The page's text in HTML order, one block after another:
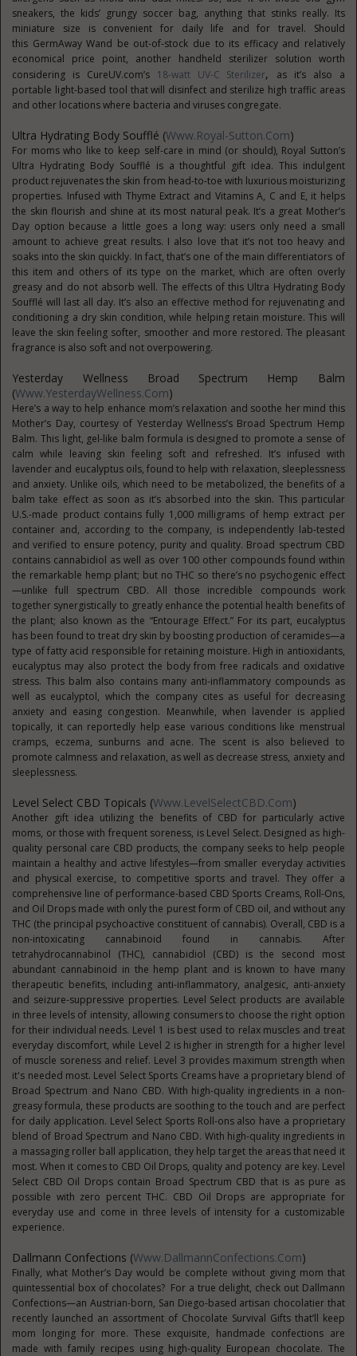
sneakers, the kids’ grungy soccer bag, anything that stinks really. Its
miniature size is convenient for daily life and for travel. Should
this GermAway Wand be out-of-stock due to its efficacy and relatively
economical price point, another handheld sterilizer solution worth
considering is CureUV.com’s 18-watt UV-C Sterilizer,
as it’s also a
portable light-based tool that will disinfect and sterilize high traffic areas
and other locations where bacteria and viruses congregate.
Ultra Hydrating Body Soufflé (Www.Royal-Sutton.com)
For moms who like to keep self-care in mind (or should), Royal Sutton’s
Ultra Hydrating Body Soufflé is a thoughtful gift idea. This indulgent
product rejuvenates the skin from head-to-toe with luxurious moisturizing
properties. Infused with Thyme Extract and Vitamins A, C and E, it helps
the skin flourish and shine at its most natural peak. It’s a great Mother’s
Day option because a little goes a long way: users only need a small
amount to achieve great results. I also love that it’s not too heavy and
soaks into the skin quickly. In fact, that’s one of the main differentiators of
this item and others of its type on the market, which are often overly
greasy and do not absorb well. The effects of this Ultra Hydrating Body
Soufflé will last all day. It’s also an effective method for rejuvenating and
conditioning a dry skin condition, while helping retain moisture. This will
leave the skin feeling softer, smoother and more restored. The pleasant
fragrance is also soft and not overpowering.
Yesterday Wellness Broad Spectrum Hemp Balm
(Www.YesterdayWellness.com)
Here’s a way to help enhance mom’s relaxation and soothe her mind this
Mother’s Day, courtesy of Yesterday Wellness’s Broad Spectrum Hemp
Balm. This light, gel-like balm formula is designed to promote a sense of
calm while leaving skin feeling soft and refreshed. It’s infused with
lavender and eucalyptus oils, found to help with relaxation, sleeplessness
and anxiety. Unlike oils, which need to be metabolized, the benefits of a
balm take effect as soon as it’s absorbed into the skin. This particular
U.S.-made product contains fully 1,000 milligrams of hemp extract per
container and, according to the company, is independently lab-tested
and verified to ensure potency, purity and quality. Broad spectrum CBD
contains cannabidiol as well as over 100 other compounds found within
the remarkable hemp plant; but no THC so there’s no psychogenic effect
—unlike full spectrum CBD. All those incredible compounds work
together synergistically to greatly enhance the potential health benefits of
the plant; also known as the “Entourage Effect.” For its part, eucalyptus
has been found to treat dry skin by boosting production of ceramides—a
type of fatty acid responsible for retaining moisture. High in antioxidants,
eucalyptus may also protect the body from free radicals and oxidative
stress. This balm also contains many anti-inflammatory compounds as
well as eucalyptol, which the company cites as useful for decreasing
anxiety and easing congestion. Meanwhile, when lavender is applied
topically, it can reportedly help ease various conditions like menstrual
cramps, eczema, sunburns and acne. The scent is also believed to
promote calmness and relaxation, as well as decrease stress, anxiety and
sleeplessness.
Level Select CBD Topicals (Www.LevelSelectCBD.com)
Another gift idea utilizing the benefits of CBD for particularly active
moms, or those with frequent soreness, is Level Select. Designed as high-
quality personal care CBD products, the company seeks to help people
maintain a healthy and active lifestyles—from smaller everyday activities
and physical exercise, to competitive sports and travel. They offer a
comprehensive line of performance-based CBD Sports Creams, Roll-Ons,
and Oil Drops made with only the purest form of CBD oil, and without any
THC (the principal psychoactive constituent of cannabis). Overall, CBD is a
non-intoxicating cannabinoid found in cannabis. After
tetrahydrocannabinol (THC), cannabidiol (CBD) is the second most
abundant cannabinoid in the hemp plant and is known to have many
therapeutic benefits, including anti-inflammatory, analgesic, anti-anxiety
and seizure-suppressive properties. Level Select products are available
in three levels of intensity, allowing consumers to choose the right option
for their individual needs. Level 1 is best used to relax muscles and treat
everyday discomfort, while Level 2 is higher in strength for a higher level
of muscle soreness and relief. Level 3 provides maximum strength when
it's needed most. Level Select Sports Creams have a proprietary blend of
Broad Spectrum and Nano CBD. With high-quality ingredients in a non-
greasy formula, these products are soothing to the touch and are perfect
for daily application. Level Select Sports Roll-ons also have a proprietary
blend of Broad Spectrum and Nano CBD. With high-quality ingredients in
a massaging roller ball application, they help target the areas that need it
most. When it comes to CBD Oil Drops, quality and potency are key. Level
Select CBD Oil Drops contain Broad Spectrum CBD that is as pure as
possible with zero percent THC. CBD Oil Drops are appropriate for
everyday use and come in three levels of intensity for a customizable
experience.
Dallmann Confections (Www.DallmannConfections.com)
Finally, what Mother’s Day would be complete without giving mom that
quintessential box of chocolates? For a true delight, check out Dallmann
Confections—an Austrian-born, San Diego-based artisan chocolatier that
recently launched an assortment of Chocolate Survival Gifts that’ll keep
mom longing for more. These exquisite, handmade confections are
made with family recipes using high-quality European chocolate. The